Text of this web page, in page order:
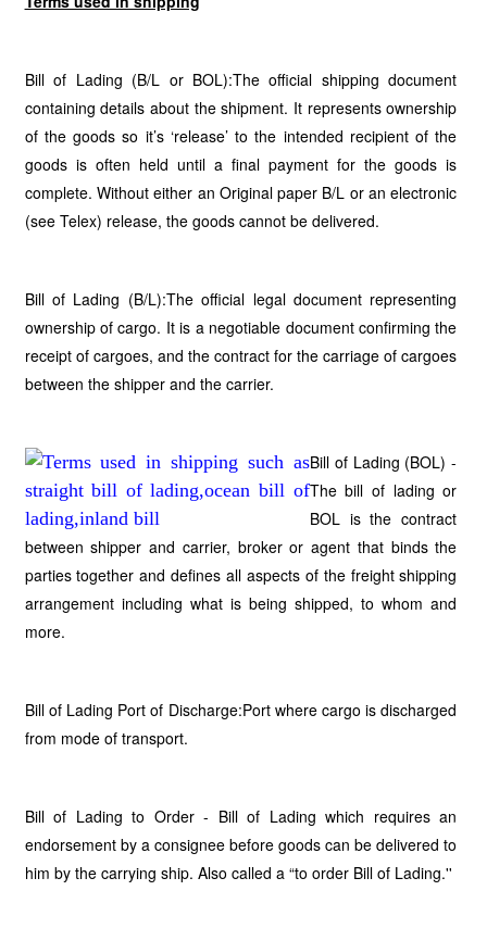
Bill of Lading (B/L or BOL):The official shipping document
containing details about the shipment. It represents ownership
of the goods so it’s ‘release’ to the intended recipient of the
goods is often held until a final payment for the goods is
complete. Without either an Original paper B/L or an electronic
(see Telex) release, the goods cannot be delivered.
Bill of Lading (B/L):The official legal document representing
ownership of cargo. It is a negotiable document confirming the
receipt of cargoes, and the contract for the carriage of cargoes
between the shipper and the carrier.
Bill of Lading (BOL) -
The bill of lading or
BOL is the contract
between shipper and carrier, broker or agent that binds the
parties together and defines all aspects of the freight shipping
arrangement including what is being shipped, to whom and
more.
Bill of Lading Port of Discharge:Port where cargo is discharged
from mode of transport.
Bill of Lading to Order - Bill of Lading which requires an
endorsement by a consignee before goods can be delivered to
him by the carrying ship. Also called a “to order Bill of Lading.''